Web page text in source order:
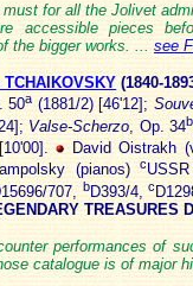
for all the Jolivet
accessible pieces
the bigger works. ... see
(1840-
50a (1881/2) [46'12];
Valse-Scherzo , Op. 34b
David Oistrakh
(pianos) c
707, bD393/4,c
TREASURES
performances of
catalogue is of major